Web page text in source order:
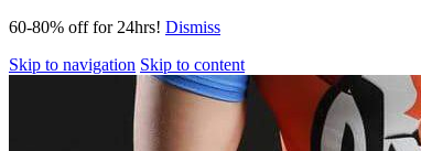
60-80% off for 24hrs! Dismiss
Skip to navigation Skip to content